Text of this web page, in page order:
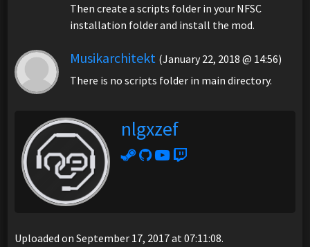
Then create a scripts folder in your NFSC
installation folder and install the mod.
Musikarchitekt (January 22, 2018 @ 14:56)
There is no scripts folder in main directory.
nlgxzef
Uploaded on September 17, 2017 at 07:11:08.